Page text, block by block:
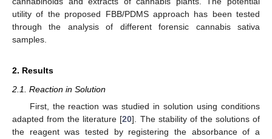
utility of the proposed FBB/PDMS approach has been tested
through the analysis of different forensic cannabis sativa
samples.
2. Results
2.1. Reaction in Solution
First, the reaction was studied in solution using conditions
adapted from the literature [20]. The stability of the solutions of
the reagent was tested by registering the absorbance of a